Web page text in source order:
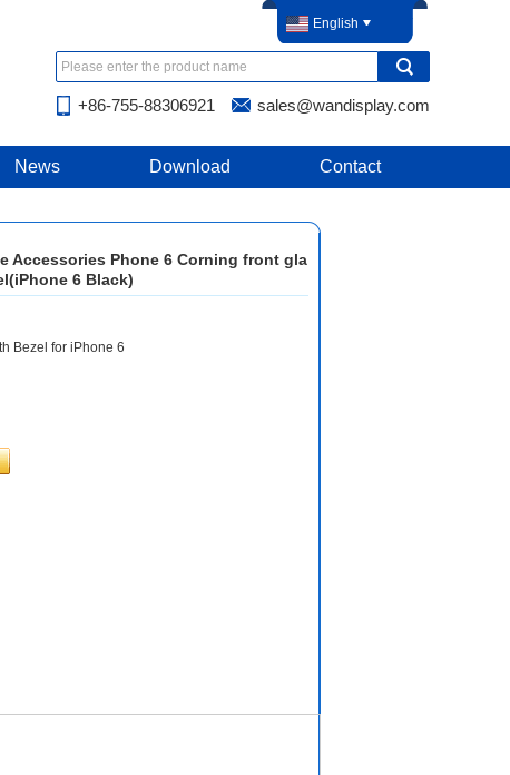
English
+86-755-88306921 sales@wandisplay.com
News Download Contact
Accessories Phone 6 Corning front gla
6 Black)
Bezel for iPhone 6